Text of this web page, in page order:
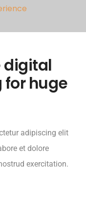
digital
huge
adipiscing elit
et dolore
exercitation.